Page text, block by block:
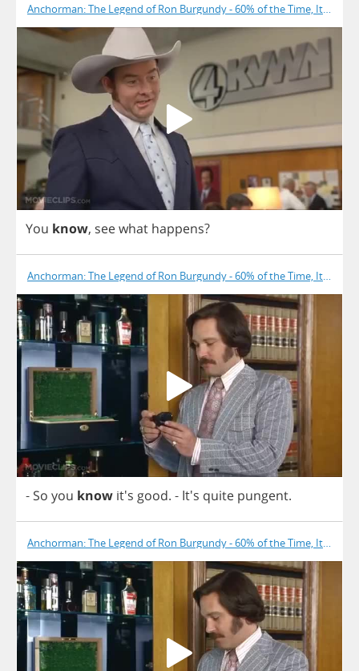
Anchorman: The Legend of Ron Burgundy - 60% of the Time, It Works
You know, seewhat happens?
Anchorman: The Legend of Ron Burgundy - 60% of the Time, It Works
- So you know it's good. - It's quite pungent.
Anchorman: The Legend of Ron Burgundy - 60% of the Time, It Works